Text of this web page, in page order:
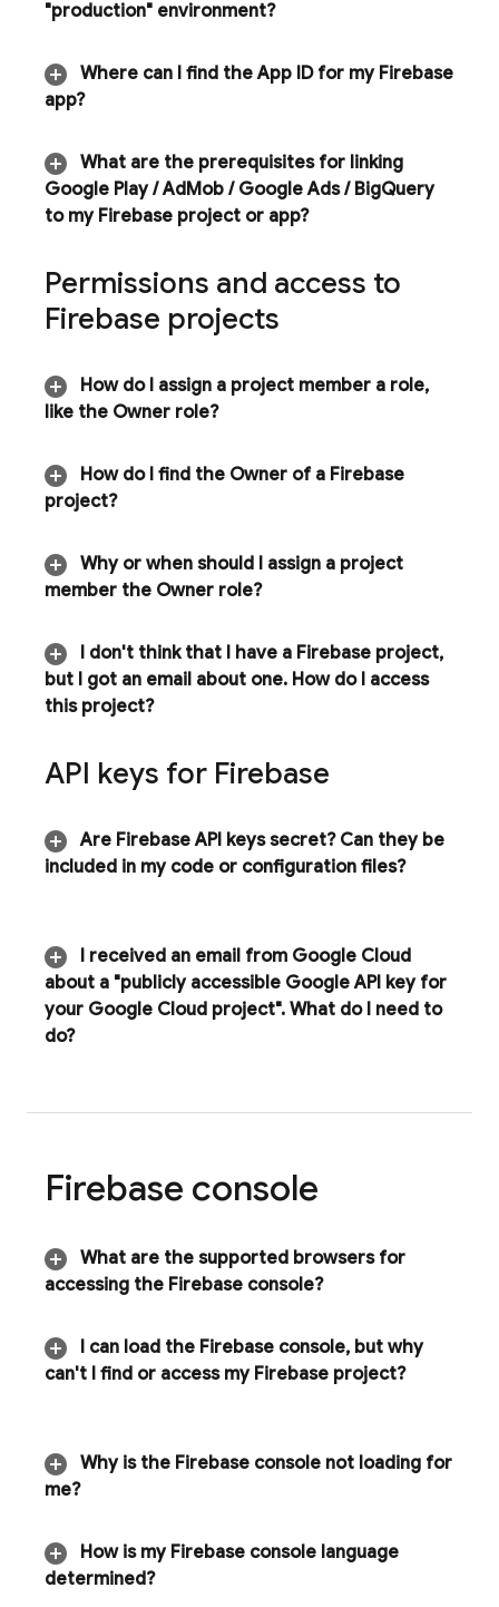
"production" environment?
Where can I find the App ID for my Firebase
app?
What are the prerequisites for linking
Google Play / AdMob / Google Ads / BigQuery
to my Firebase project or app?
Permissions and access to
Firebase projects
How do I assign a project member a role,
like the Owner role?
How do I find the Owner of a Firebase
project?
Why or when should I assign a project
member the Owner role?
I don't think that I have a Firebase project,
but I got an email about one. How do I access
this project?
API keys for Firebase
Are Firebase API keys secret? Can they be
included in my code or configuration files?
I received an email from Google Cloud
about a "publicly accessible Google API key for
your Google Cloud project". What do I need to
do?
Firebase console
What are the supported browsers for
accessing the Firebase console?
I can load the Firebase console, but why
can't I find or access my Firebase project?
Why is the Firebase console not loading for
me?
How is my Firebase console language
determined?